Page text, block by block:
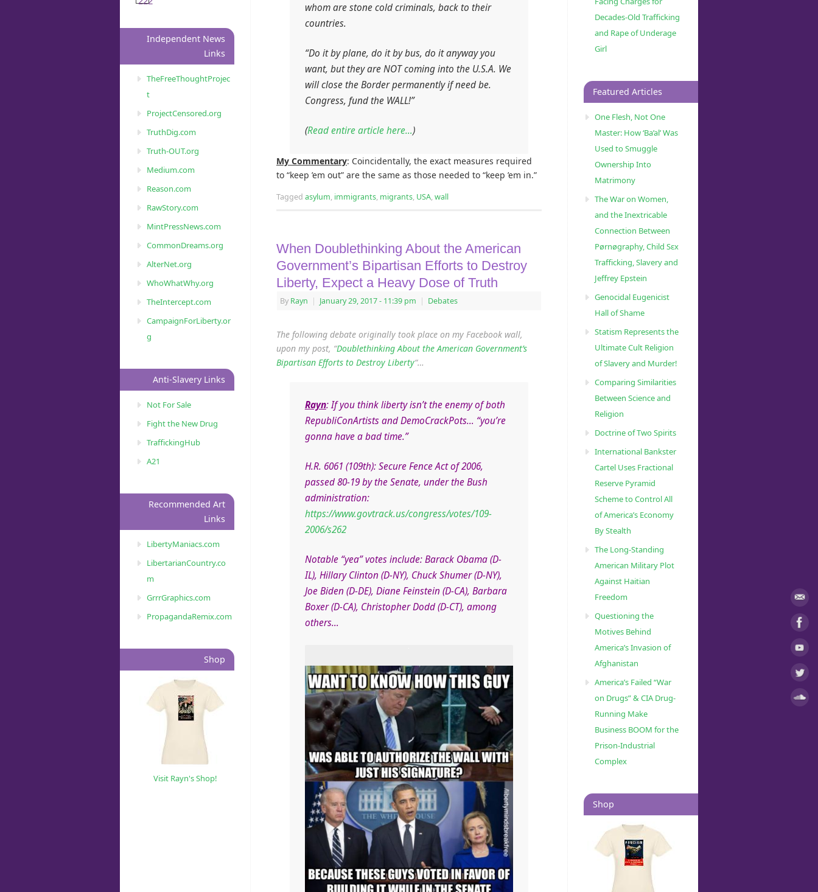
whom are stone cold criminals, back to their
countries.
“Do it by plane, do it by bus, do it anyway you
want, but they are NOT coming into the U.S.A. We
will close the Border permanently if need be.
Congress, fund the WALL!”
(Read entire article here…)
My Commentary: Coincidentally, the exact measures required
to “keep ’em out” are the same as those needed to “keep ’em in.”
Tagged asylum, immigrants, migrants, USA,wall
When Doublethinking About the American
Government’s Bipartisan Efforts to Destroy
Liberty, Expect a Heavy Dose of Truth
By Rayn | January 29, 2017- 11:39 pm | Debates
The following debate originally took place on my Facebook wall,
upon my post, “Doublethinking About the American Government’s
Bipartisan Efforts to Destroy Liberty“…
Rayn: If you think liberty isn’t the enemy of both
RepubliConArtists and DemoCrackPots… “you’re
gonna have a bad time.”
H.R. 6061 (109th): Secure Fence Act of 2006,
passed 80-19 by the Senate, under the Bush
administration:
https://www.govtrack.us/congress/votes/109-
2006/s262
Notable “yea” votes include: Barack Obama (D-
IL), Hillary Clinton (D-NY), Chuck Shumer (D-NY),
Joe Biden (D-DE), Diane Feinstein (D-CA), Barbara
Boxer (D-CA), Christopher Dodd (D-CT), among
others…
Independent News
Links
TheFreeThoughtProjec
t
ProjectCensored.org
TruthDig.com
Truth-OUT.org
Medium.com
Reason.com
RawStory.com
MintPressNews.com
CommonDreams.org
AlterNet.org
WhoWhatWhy.org
TheIntercept.com
CampaignForLiberty.or
g
Anti-Slavery Links
Not For Sale
Fight the New Drug
TraffickingHub
A21
Recommended Art
Links
LibertyManiacs.com
LibertarianCountry.co
m
GrrrGraphics.com
PropagandaRemix.com
Shop
Visit Rayn's Shop!
Decades-Old Trafficking
and Rape of Underage
Girl
Featured Articles
One Flesh, Not One
Master: How ‘Ba’al’ Was
Used to Smuggle
Ownership Into
Matrimony
The War on Women,
and the Inextricable
Connection Between
Pørnøgraphy, Child Sɛx
Trafficking, Slavery and
Jeffrey Epstein
Genocidal Eugenicist
Hall of Shame
Statism Represents the
Ultimate Cult Religion
of Slavery and Murder!
Comparing Similarities
Between Science and
Religion
Doctrine of Two Spirits
International Bankster
Cartel Uses Fractional
Reserve Pyramid
Scheme to Control All
of America’s Economy
By Stealth
The Long-Standing
American Military Plot
Against Haitian
Freedom
Questioning the
Motives Behind
America’s Invasion of
Afghanistan
America’s Failed “War
on Drugs” & CIA Drug-
Running Make
Business BOOM for the
Prison-Industrial
Complex
Shop